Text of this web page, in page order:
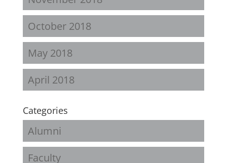
October 2018
May 2018
April 2018
Categories
Alumni
Faculty